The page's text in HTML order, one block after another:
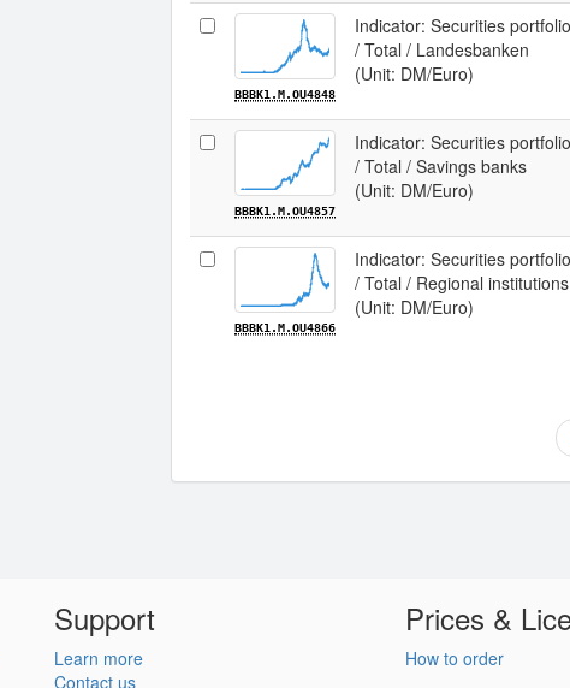
BBBK1.M.OU4848
Indicator: Securities
/ Total / Landesbanken
(Unit: DM/Euro)
BBBK1.M.OU4857
Indicator: Securities
/ Total / Savings banks
(Unit: DM/Euro)
BBBK1.M.OU4866
Indicator: Securities
/ Total / Regional
(Unit: DM/Euro)
Support
Learn more
Contact us
Prices &
How to order